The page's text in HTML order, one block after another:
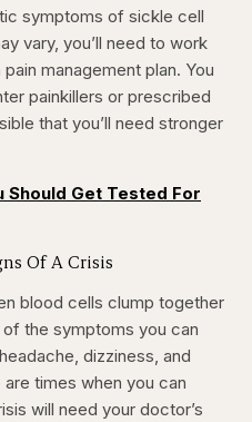
symptoms of sickle cell
vary, you’ll need to work
management plan. You
painkillers or prescribed
that you’ll need stronger
Should Get Tested For
Of A Crisis
blood cells clump together
the symptoms you can
dizziness, and
times when you can
will need your doctor’s